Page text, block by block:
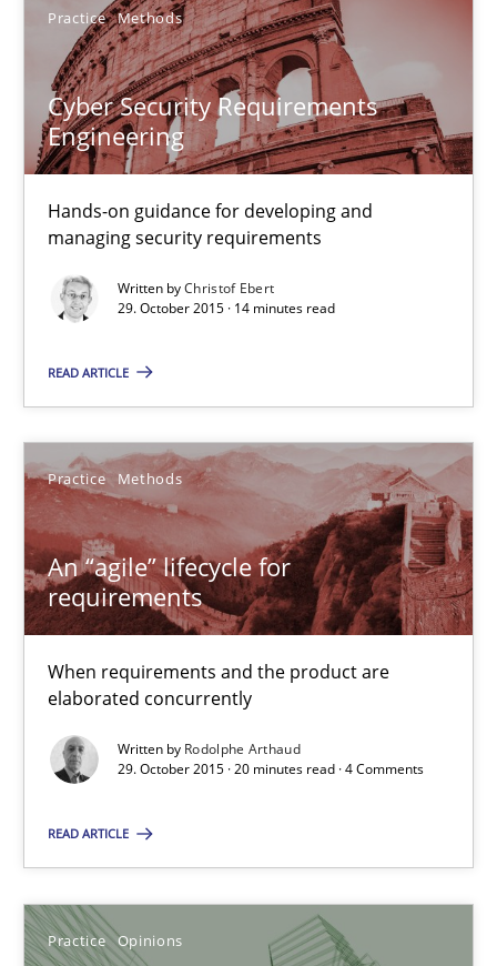
Practice Methods
Cyber Security Requirements
Engineering
Hands-on guidance for developing and
managing security requirements
Written byChristof Ebert
29. October 2015 · 14 minutes read
READ ARTICLE
Practice Methods
An “agile” lifecycle for
requirements
When requirements and the product are
elaborated concurrently
Written by Rodolphe Arthaud
29. October 2015 · 20 minutes read · 4 Comments
READ ARTICLE
Practice Opinions
Christof Ebert
29.10.2015
14 minutes
An “agile” lifecycle for requirements
When requirements and the product are elaborated
29.10.2015
20 minutes
Is requirements engineering still needed in agile